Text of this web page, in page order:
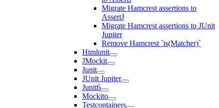
Migrate Hamcrest assertions to
AssertJ
Migrate Hamcrest assertions to JUnit
Jupiter
Remove Hamcrest `is(Matcher)`
Htmlunit
JMockit
Junit
JUnit Jupiter
Junit6
Mockito
Testcontainers